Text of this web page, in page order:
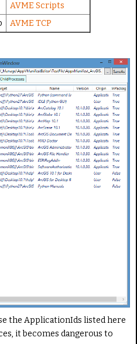
AVME Scripts
AVME TCP
the ApplicationIds listed here
it becomes dangerous to